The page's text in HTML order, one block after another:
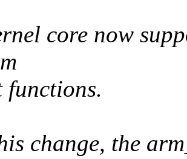
core now
functions.
change, the